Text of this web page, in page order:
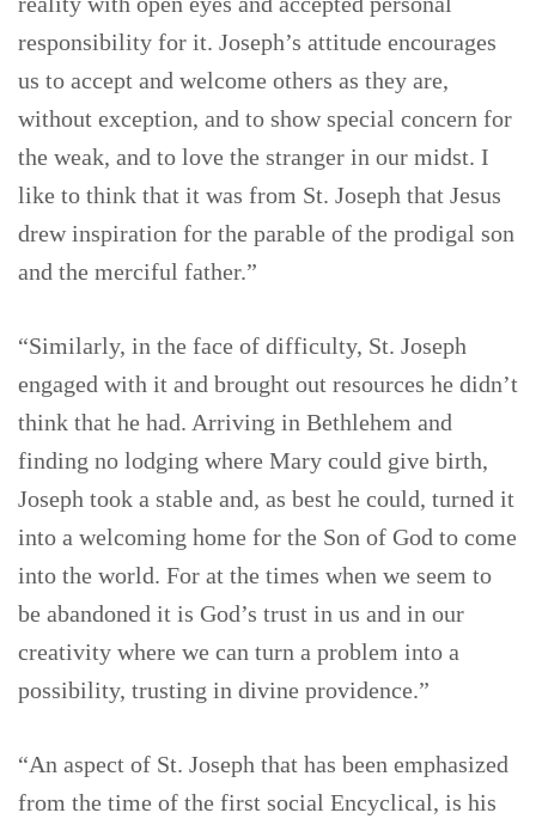
responsibility for it. Joseph’s attitude encourages
us to accept and welcome others as they are,
without exception, and to show special concern for
the weak, and to love the stranger in our midst. I
like to think that it was from St. Joseph that Jesus
drew inspiration for the parable of the prodigal son
and the merciful father.”
“Similarly, in the face of difficulty, St. Joseph
engaged with it and brought out resources he didn’t
think that he had. Arriving in Bethlehem and
finding no lodging where Mary could give birth,
Joseph took a stable and, as best he could, turned it
into a welcoming home for the Son of God to come
into the world. For at the times when we seem to
be abandoned it is God’s trust in us and in our
creativity where we can turn a problem into a
possibility, trusting in divine providence.”
“An aspect of St. Joseph that has been emphasized
from the time of the first social Encyclical, is his